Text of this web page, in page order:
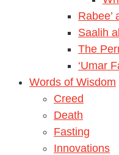
Rabee’
Saalih
The
‘Umar
Words of Wisdom
Creed
Death
Fasting
Innovations